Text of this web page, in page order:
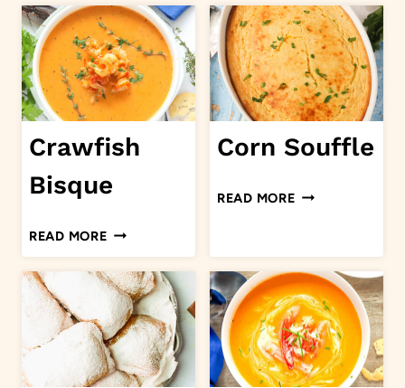
CHEESECAKE
BITES
Crawfish
Bisque
READ MORECRAWFISH
BISQUE
Corn Souffle
READ MORECORN